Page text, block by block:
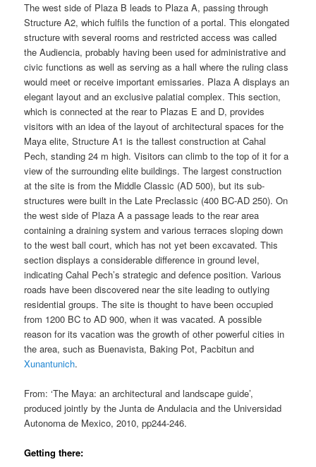
The west side of Plaza B leads to Plaza A, passing through
Structure A2, which fulfils the function of a portal. This elongated
structure with several rooms and restricted access was called
the Audiencia, probably having been used for administrative and
civic functions as well as serving as a hall where the ruling class
would meet or receive important emissaries. Plaza A displays an
elegant layout and an exclusive palatial complex. This section,
which is connected at the rear to Plazas E and D, provides
visitors with an idea of the layout of architectural spaces for the
Maya elite, Structure A1 is the tallest construction at Cahal
Pech, standing 24 m high. Visitors can climb to the top of it for a
view of the surrounding elite buildings. The largest construction
at the site is from the Middle Classic (AD 500), but its sub-
structures were built in the Late Preclassic (400 BC-AD 250). On
the west side of Plaza A a passage leads to the rear area
containing a draining system and various terraces sloping down
to the west ball court, which has not yet been excavated. This
section displays a considerable difference in ground level,
indicating Cahal Pech’s strategic and defence position. Various
roads have been discovered near the site leading to outlying
residential groups. The site is thought to have been occupied
from 1200 BC to AD 900, when it was vacated. A possible
reason for its vacation was the growth of other powerful cities in
the area, such as Buenavista, Baking Pot, Pacbitun and
Xunantunich.
From: ‘The Maya: an architectural and landscape guide’,
produced jointly by the Junta de Andulacia and the Universidad
Autonoma de Mexico, 2010, pp244-246.
Getting there: